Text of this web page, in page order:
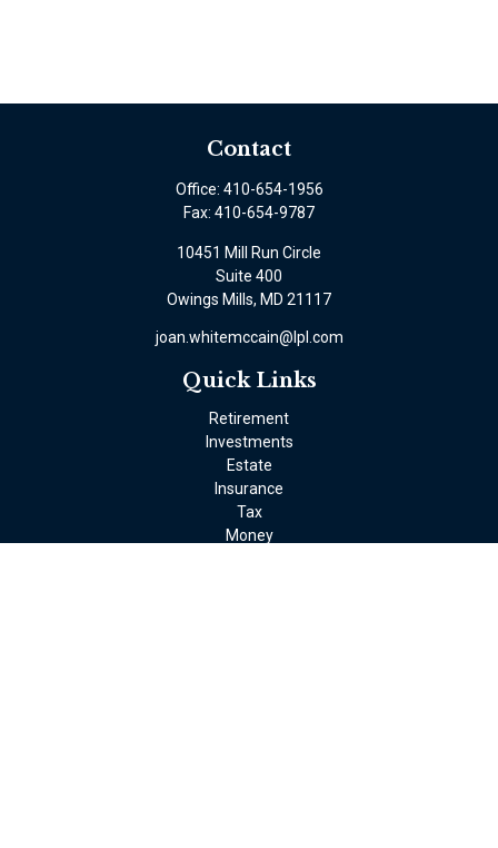
Contact
Office: 410-654-1956
Fax: 410-654-9787
10451 Mill Run Circle
Suite 400
Owings Mills, MD 21117
joan.whitemccain@lpl.com
Quick Links
Retirement
Investments
Estate
Insurance
Tax
Money